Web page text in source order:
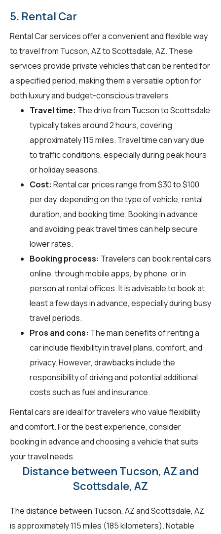
5. Rental Car
Rental Car services offer a convenient and flexible way
to travel from Tucson, AZ to Scottsdale, AZ. These
services provide private vehicles that can be rented for
a specified period, making them a versatile option for
both luxury and budget-conscious travelers.
Travel time: The drive from Tucson to Scottsdale
typically takes around 2 hours, covering
approximately 115 miles. Travel time can vary due
to traffic conditions, especially during peak hours
or holiday seasons.
Cost: Rental car prices range from $30 to $100
per day, depending on the type of vehicle, rental
duration, and booking time. Booking in advance
and avoiding peak travel times can help secure
lower rates.
Booking process: Travelers can book rental cars
online, through mobile apps, by phone, or in
person at rental offices. It is advisable to book at
least a few days in advance, especially during busy
travel periods.
Pros and cons: The main benefits of renting a
car include flexibility in travel plans, comfort, and
privacy. However, drawbacks include the
responsibility of driving and potential additional
costs such as fuel and insurance.
Rental cars are ideal for travelers who value flexibility
and comfort. For the best experience, consider
booking in advance and choosing a vehicle that suits
your travel needs.
Distance between Tucson, AZ and
Scottsdale, AZ
The distance between Tucson, AZ and Scottsdale, AZ
is approximately 115 miles (185 kilometers). Notable